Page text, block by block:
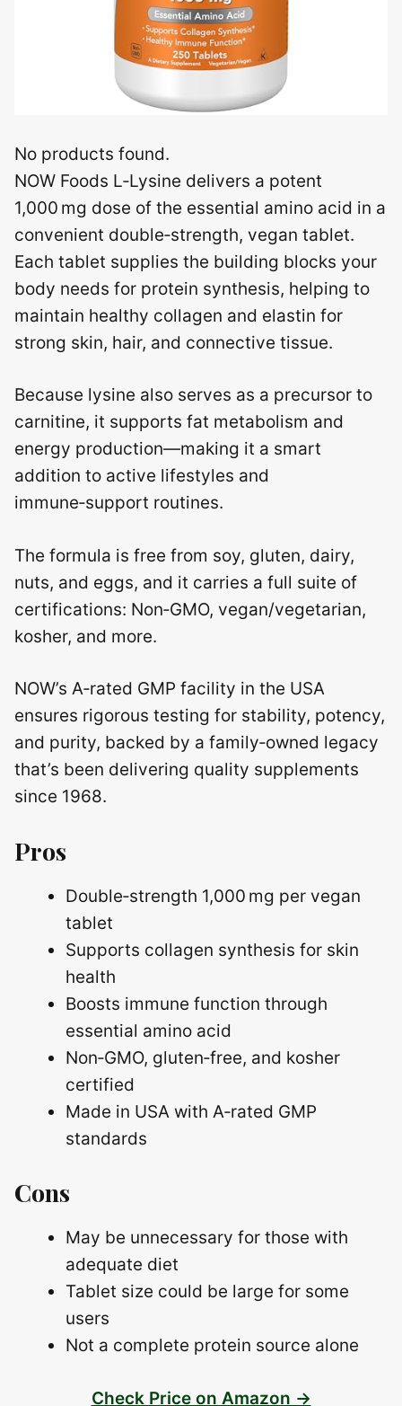
No products found.
NOW Foods L‑Lysine delivers a potent
1,000 mg dose of the essential amino acid in a
convenient double‑strength, vegan tablet.
Each tablet supplies the building blocks your
body needs for protein synthesis, helping to
maintain healthy collagen and elastin for
strong skin, hair, and connective tissue.
Because lysine also serves as a precursor to
carnitine, it supports fat metabolism and
energy production—making it a smart
addition to active lifestyles and
immune‑support routines.
The formula is free from soy, gluten, dairy,
nuts, and eggs, and it carries a full suite of
certifications: Non‑GMO, vegan/vegetarian,
kosher, and more.
NOW’s A‑rated GMP facility in the USA
ensures rigorous testing for stability, potency,
and purity, backed by a family‑owned legacy
that’s been delivering quality supplements
since 1968.
Pros
Double‑strength 1,000 mg per vegan
tablet
Supports collagen synthesis for skin
health
Boosts immune function through
essential amino acid
Non‑GMO, gluten‑free, and kosher
certified
Made in USA with A‑rated GMP
standards
Cons
May be unnecessary for those with
adequate diet
Tablet size could be large for some
users
Not a complete protein source alone
Check Price on Amazon →